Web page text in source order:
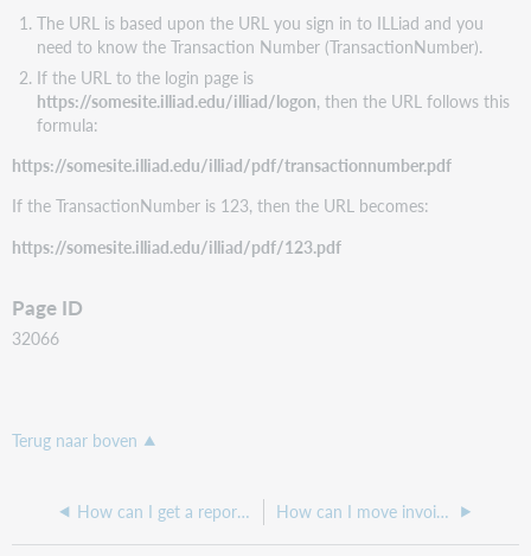
The URL is based upon the URL you sign in to ILLiad and you
need to know the Transaction Number (TransactionNumber).
If the URL to the login page is
https://somesite.illiad.edu/illiad/logon, then the URL follows this
formula:
https://somesite.illiad.edu/illiad/pdf/transactionnumber.pdf
If the TransactionNumber is 123, then the URL becomes:
https://somesite.illiad.edu/illiad/pdf/123.pdf
Page ID
32066
Terug naar boven
How can I get a report of my ILL Fees for Borrowing for ILLiad? How can I move invoices from the print queue?